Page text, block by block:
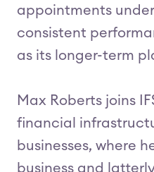
appointments
consistent
as its longer-term
Max Roberts joins
financial
businesses, where
business and